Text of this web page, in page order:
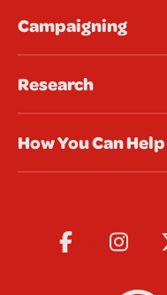
Campaigning
Research
How You Can Help